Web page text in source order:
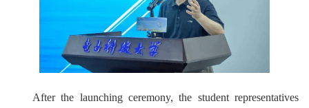
After the launching ceremony, the student representatives